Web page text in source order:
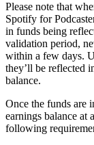
Please note that
Spotify for
in funds being
validation period,
within a few days.
they’ll be reflected
balance.
Once the funds are
earnings balance at
following